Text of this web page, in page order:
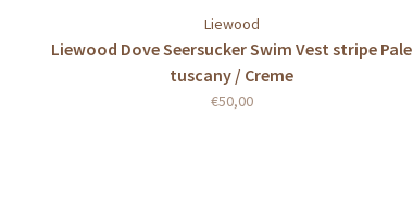
Liewood
Liewood Dove Seersucker Swim Vest stripe Pale
tuscany / Creme
€50,00